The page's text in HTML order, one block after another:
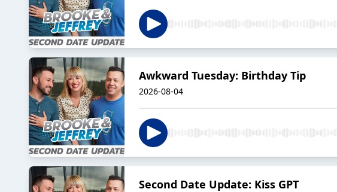
Awkward Tuesday: Birthday Tip
2026-08-04
Second Date Update: Kiss GPT